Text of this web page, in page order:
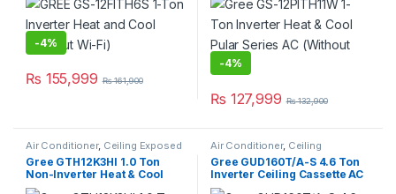
-4%
₨ 155,999 ₨161,900
-4%
₨ 127,999 ₨132,900
Air Conditioner, Ceiling Exposed
Gree GTH12K3HI 1.0 Ton
Non-Inverter Heat & Cool
Ceiling Exposed RCM AC
Air Conditioner, Ceiling
Gree Ceiling Cassette
Gree GUD160T/A-S 4.6 Ton
Inverter Ceiling Cassette AC
(Heat & Cool)